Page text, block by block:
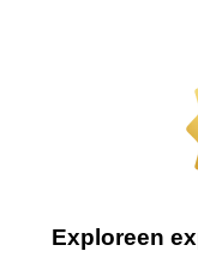
Exploreen